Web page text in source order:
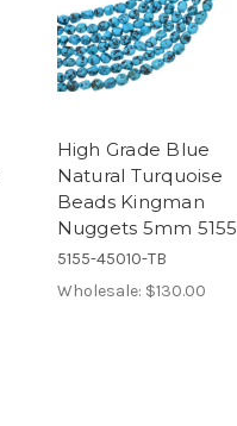
High Grade Blue
Natural Turquoise
Beads Kingman
Nuggets 5mm 5155
5155-45010-TB
Wholesale: $130.00